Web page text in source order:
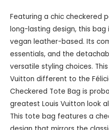
Featuring a chic checkered
long-lasting design, this
vegan leather-based. Its
essentials, and the
versatile styling choices.
Vuitton different to the
Checkered Tote Bag is
greatest Louis Vuitton look
This tote bag features a